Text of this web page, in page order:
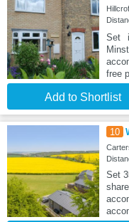
Set
free
Add to Shortlist
10
Set